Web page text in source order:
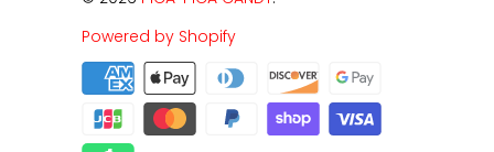
Powered by Shopify